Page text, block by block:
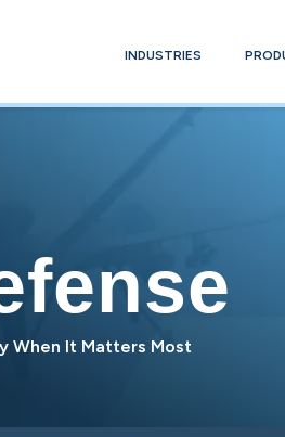
INDUSTRIES
When It Matters Most